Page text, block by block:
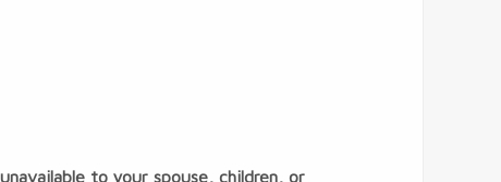
to your spouse, children, or